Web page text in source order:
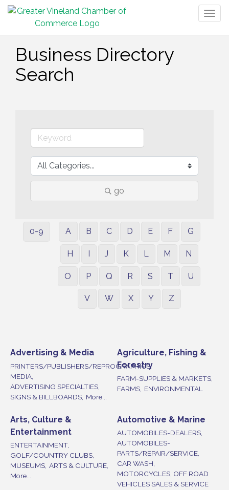
Business Directory
Search
go
0-9 A B C D E F G
H I J K L M N
O P Q R S T U
V W X Y Z
Advertising & Media
PRINTERS/PUBLISHERS/REPROGRAPHICS,
MEDIA,
ADVERTISING SPECIALTIES,
SIGNS & BILLBOARDS, More...
Agriculture, Fishing &
Forestry
FARM-SUPPLIES & MARKETS,
FARMS, ENVIRONMENTAL
Arts, Culture &
Entertainment
ENTERTAINMENT,
GOLF/COUNTRY CLUBS,
MUSEUMS, ARTS & CULTURE,
More...
Automotive & Marine
AUTOMOBILES-DEALERS,
AUTOMOBILES-
PARTS/REPAIR/SERVICE,
CAR WASH,
MOTORCYCLES, OFF ROAD
VEHICLES SALES & SERVICE